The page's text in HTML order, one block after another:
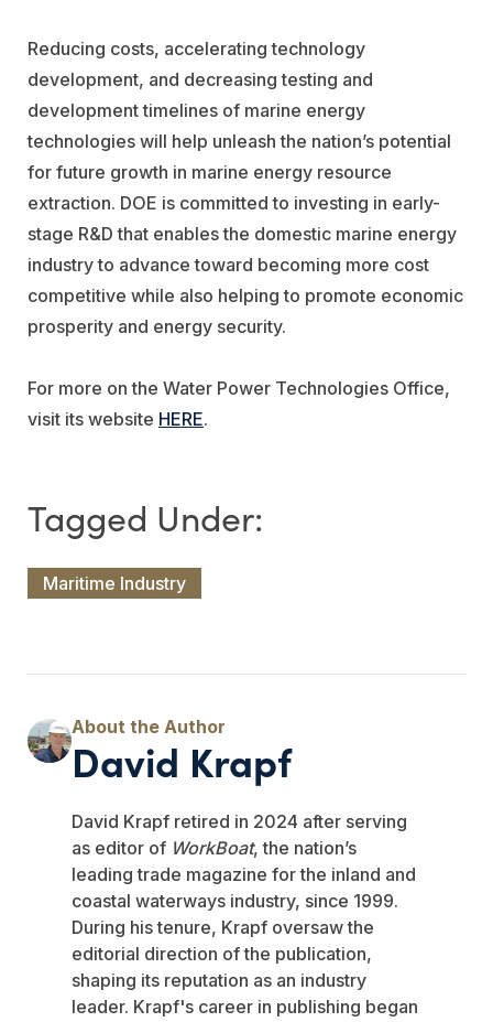
Reducing costs, accelerating technology
development, and decreasing testing and
development timelines of marine energy
technologies will help unleash the nation’s potential
for future growth in marine energy resource
extraction. DOE is committed to investing in early-
stage R&D that enables the domestic marine energy
industry to advance toward becoming more cost
competitive while also helping to promote economic
prosperity and energy security.
For more on the Water Power Technologies Office,
visit its website HERE.
Maritime Industry
David Krapf
David Krapf retired in 2024 after serving
as editor of WorkBoat, the nation’s
leading trade magazine for the inland and
coastal waterways industry, since 1999.
During his tenure, Krapf oversaw the
editorial direction of the publication,
shaping its reputation as an industry
leader. Krapf's career in publishing began